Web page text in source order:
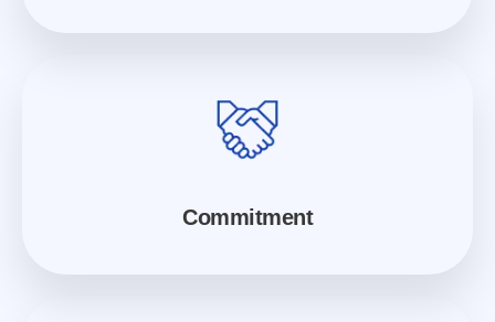
Commitment